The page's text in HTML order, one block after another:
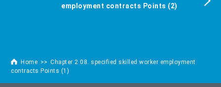
Home
Chapter 2 08. specified skilled worker employment
contracts Points (1)
employment contracts Points (2)